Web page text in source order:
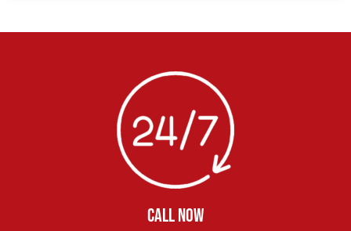
CALL NOW